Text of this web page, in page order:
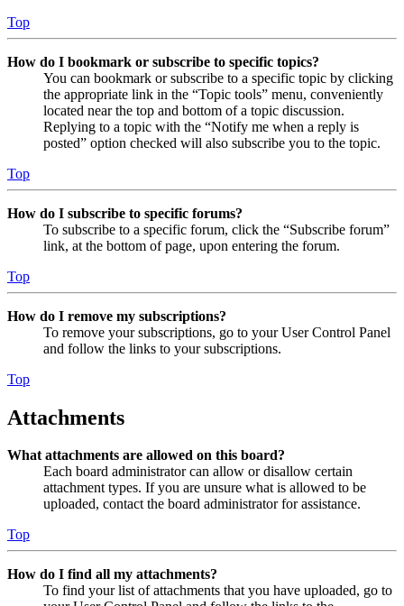
Top
How do I bookmark or subscribe to specific topics?
You can bookmark or subscribe to a specific topic by clicking
the appropriate link in the “Topic tools” menu, conveniently
located near the top and bottom of a topic discussion.
Replying to a topic with the “Notify me when a reply is
posted” option checked will also subscribe you to the topic.
Top
How do I subscribe to specific forums?
To subscribe to a specific forum, click the “Subscribe forum”
link, at the bottom of page, upon entering the forum.
Top
How do I remove my subscriptions?
To remove your subscriptions, go to your User Control Panel
and follow the links to your subscriptions.
Top
Attachments
What attachments are allowed on this board?
Each board administrator can allow or disallow certain
attachment types. If you are unsure what is allowed to be
uploaded, contact the board administrator for assistance.
Top
How do I find all my attachments?
To find your list of attachments that you have uploaded, go to